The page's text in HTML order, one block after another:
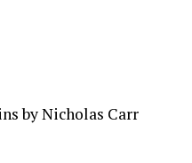
by Nicholas Carr